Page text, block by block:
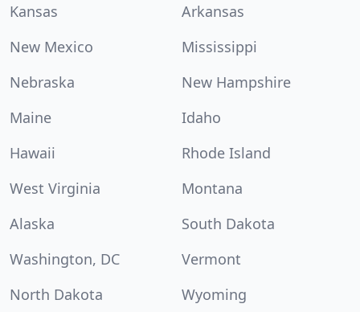
Kansas
Arkansas
New Mexico
Mississippi
Nebraska
New Hampshire
Maine
Idaho
Hawaii
Rhode Island
West Virginia
Montana
Alaska
South Dakota
Washington, DC
Vermont
North Dakota
Wyoming